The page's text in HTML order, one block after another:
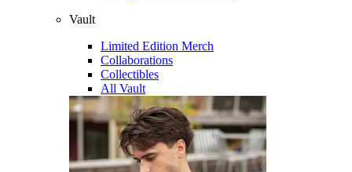
Vault
Limited Edition Merch
Collaborations
Collectibles
All Vault